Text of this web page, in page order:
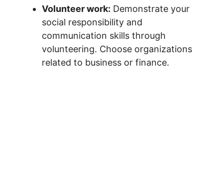
Volunteer work: Demonstrate your
social responsibility and
communication skills through
volunteering. Choose organizations
related to business or finance.